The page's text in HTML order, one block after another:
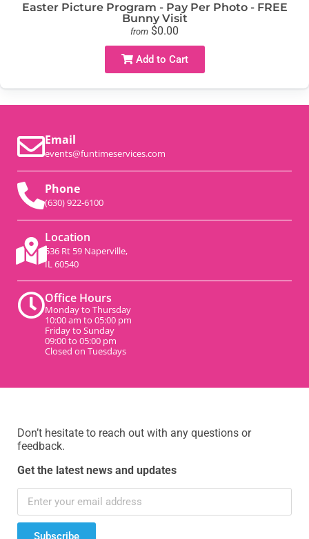
Easter Picture Program - Pay Per Photo - FREE
Bunny Visit
from $0.00
Add to Cart
Email
events@funtimeservices.com
Phone
(630) 922-6100
Location
536 Rt 59 Naperville,
IL 60540
Office Hours
Monday to Thursday
10:00 am to 05:00 pm
Friday to Sunday
09:00 to 05:00 pm
Closed on Tuesdays
Don’t hesitate to reach out with any questions or
feedback.
Get the latest news and updates
Subscribe